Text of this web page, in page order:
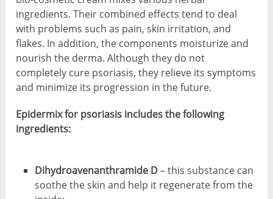
ingredients. Their combined effects tend to deal
with problems such as pain, skin irritation, and
flakes. In addition, the components moisturize and
nourish the derma. Although they do not
completely cure psoriasis, they relieve its symptoms
and minimize its progression in the future.
Epidermix for psoriasis includes the following
ingredients:
Dihydroavenanthramide D– this substance can
soothe the skin and help it regenerate from the